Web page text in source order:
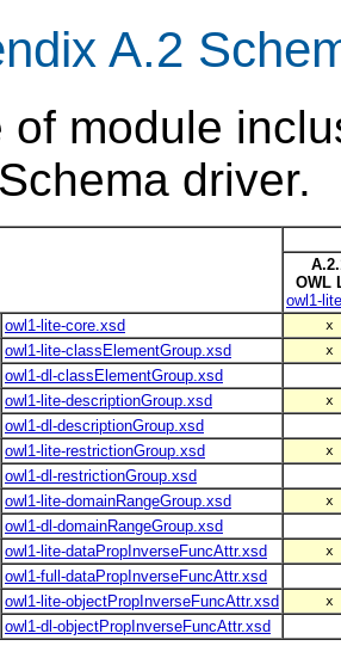
A.2
of module
driver.
OWL
owl1-
owl1-lite-core.xsd x
owl1-lite-classElementGroup.xsd x
owl1-dl-classElementGroup.xsd
owl1-lite-descriptionGroup.xsd x
owl1-dl-descriptionGroup.xsd
owl1-lite-restrictionGroup.xsd x
owl1-dl-restrictionGroup.xsd
owl1-lite-domainRangeGroup.xsd x
owl1-dl-domainRangeGroup.xsd
owl1-lite-dataPropInverseFuncAttr.xsd x
owl1-full-dataPropInverseFuncAttr.xsd
owl1-lite-objectPropInverseFuncAttr.xsd x
owl1-dl-objectPropInverseFuncAttr.xsd